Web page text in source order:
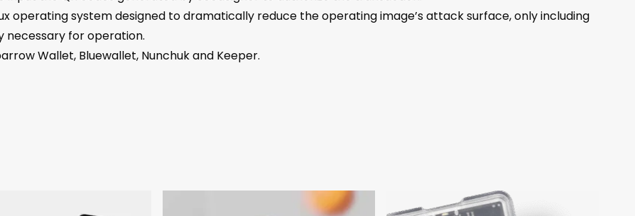
operating system designed to dramatically reduce the operating image’s attack surface, only including
necessary for operation.
Wallet, Bluewallet, Nunchuk and Keeper.